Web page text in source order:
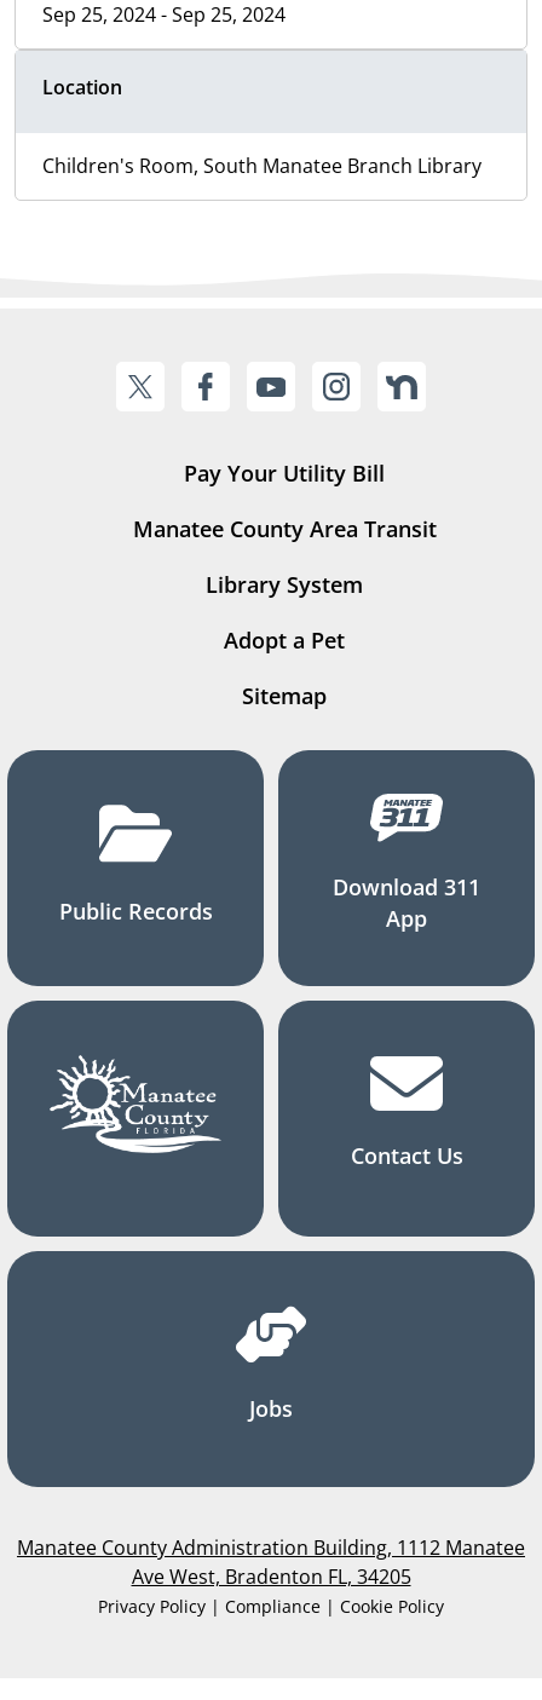
Sep 25, 2024 - Sep 25, 2024
Location
Children's Room, South Manatee Branch Library
Pay Your Utility Bill
Manatee County Area Transit
Library System
Adopt a Pet
Sitemap
Public Records
Download 311
App
Contact Us
Jobs
Manatee County Administration Building, 1112 Manatee
Ave West, Bradenton FL, 34205
Privacy Policy | Compliance | Cookie Policy